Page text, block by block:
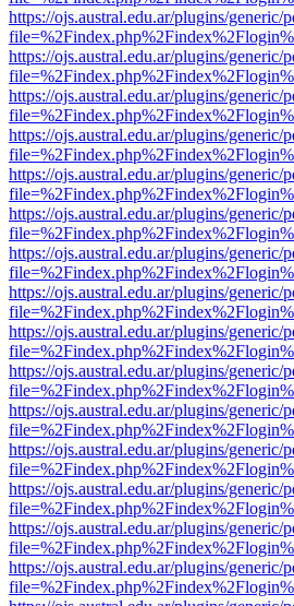
https://ojs.austral.edu.ar/plugins/
https://ojs.austral.edu.ar/plugins/
https://ojs.austral.edu.ar/plugins/
https://ojs.austral.edu.ar/plugins/
https://ojs.austral.edu.ar/plugins/
https://ojs.austral.edu.ar/plugins/
https://ojs.austral.edu.ar/plugins/
https://ojs.austral.edu.ar/plugins/
https://ojs.austral.edu.ar/plugins/
https://ojs.austral.edu.ar/plugins/
https://ojs.austral.edu.ar/plugins/
https://ojs.austral.edu.ar/plugins/
https://ojs.austral.edu.ar/plugins/
https://ojs.austral.edu.ar/plugins/
https://ojs.austral.edu.ar/plugins/